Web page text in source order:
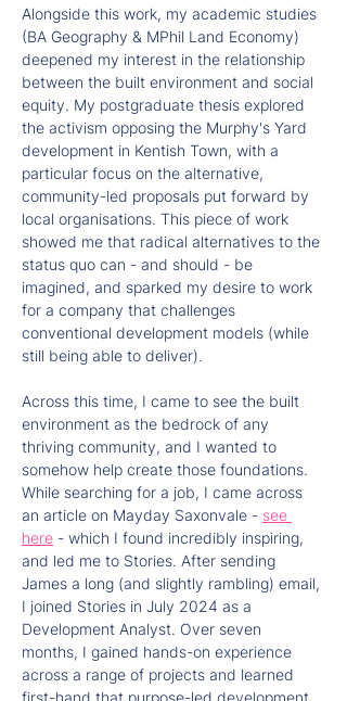
Alongside this work, my academic studies
(BA Geography & MPhil Land Economy)
deepened my interest in the relationship
between the built environment and social
equity. My postgraduate thesis explored
the activism opposing the Murphy's Yard
development in Kentish Town, with a
particular focus on the alternative,
community-led proposals put forward by
local organisations. This piece of work
showed me that radical alternatives to the
status quo can - and should - be
imagined, and sparked my desire to work
for a company that challenges
conventional development models (while
still being able to deliver).
Across this time, I came to see the built
environment as the bedrock of any
thriving community, and I wanted to
somehow help create those foundations.
While searching for a job, I came across
an article on Mayday Saxonvale - see
here - which I found incredibly inspiring,
and led me to Stories. After sending
James a long (and slightly rambling) email,
I joined Stories in July 2024 as a
Development Analyst. Over seven
months, I gained hands-on experience
across a range of projects and learned
first-hand that purpose-led development